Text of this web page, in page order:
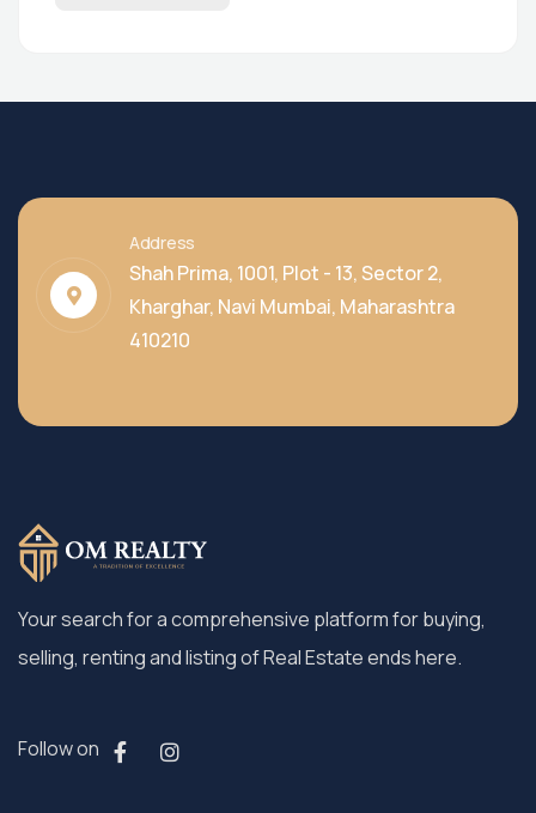
Address
Shah Prima, 1001, Plot - 13, Sector 2,
Kharghar, Navi Mumbai, Maharashtra
410210
Your search for a comprehensive platform for buying,
selling, renting and listing of Real Estate ends here.
Follow on